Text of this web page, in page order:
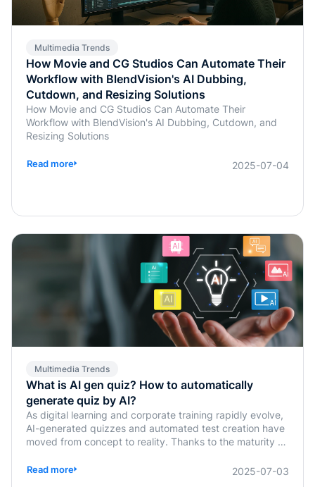
Multimedia Trends
How Movie and CG Studios Can Automate Their
Workflow with BlendVision's AI Dubbing,
Cutdown, and Resizing Solutions
How Movie and CG Studios Can Automate Their
Workflow with BlendVision's AI Dubbing, Cutdown, and
Resizing Solutions
Read more 2025-07-04
Multimedia Trends
What is AI gen quiz? How to automatically
generate quiz by AI?
As digital learning and corporate training rapidly evolve,
AI-generated quizzes and automated test creation have
moved from concept to reality. Thanks to the maturity of
design, answer verification, and assessment planning,
Read more 2025-07-03